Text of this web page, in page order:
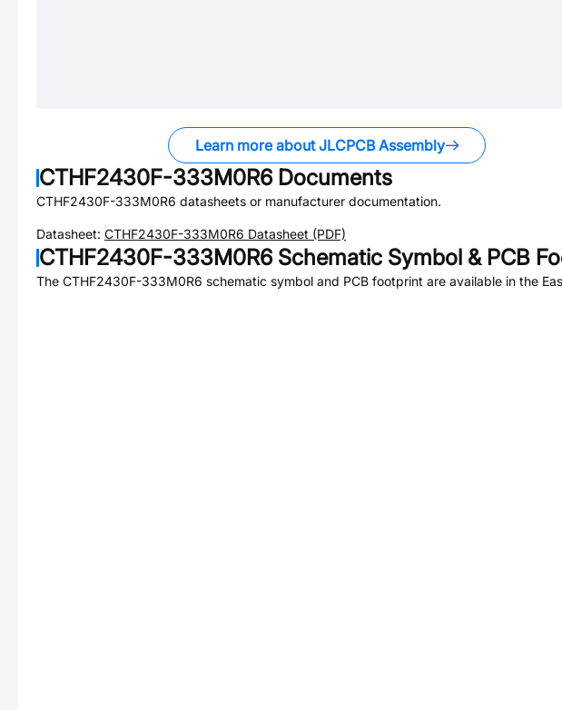
Learn more about JLCPCB Assembly
CTHF2430F-333M0R6Documents
CTHF2430F-333M0R6 datasheets or manufacturer documentation.
Datasheet: CTHF2430F-333M0R6 Datasheet (PDF)
CTHF2430F-333M0R6Schematic Symbol & PCB
The CTHF2430F-333M0R6 schematic symbol and PCB footprint are available in the